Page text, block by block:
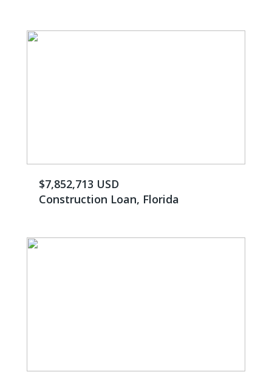
$7,852,713 USD
Construction Loan, Florida